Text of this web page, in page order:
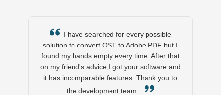
I have searched for every possible
solution to convert OST to Adobe PDF but I
found my hands empty every time. After that
on my friend's advice,I got your software and
it has incomparable features. Thank you to
the development team.